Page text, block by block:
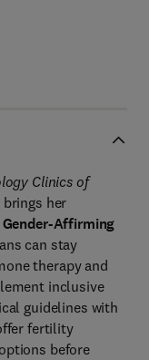
Clinics of
brings her
Gender-Affirming
can stay
therapy and
inclusive
guidelines with
fertility
before